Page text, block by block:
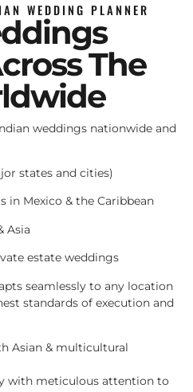
WEDDING PLANNER
The
weddings nationwide and
states and cities)
in Mexico & the Caribbean
Asia
estate weddings
seamlessly to any location
standards of execution and
Asian & multicultural
with meticulous attention to